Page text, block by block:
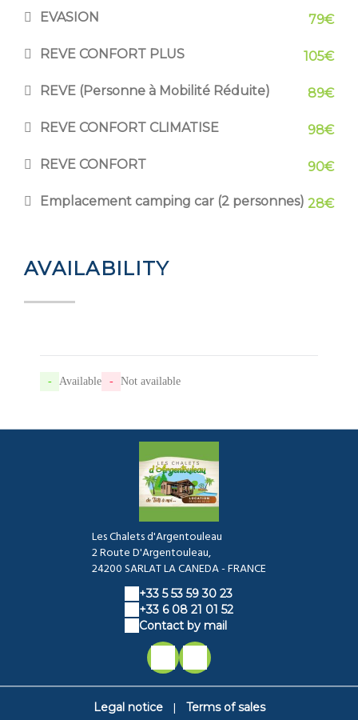
EVASION 79€
REVE CONFORT PLUS 105€
REVE (Personne à Mobilité Réduite) 89€
REVE CONFORT CLIMATISE 98€
REVE CONFORT 90€
Emplacement camping car (2 personnes) 28€
AVAILABILITY
- Available - Not available
Les Chalets d'Argentouleau
2 Route D'Argentouleau,
24200 SARLAT LA CANEDA - FRANCE
+33 5 53 59 30 23
+33 6 08 21 01 52
Contact by mail
Legal notice | Terms of sales